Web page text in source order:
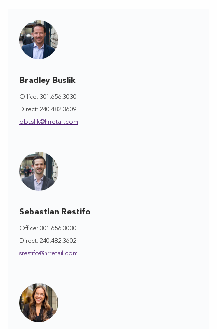
Bradley Buslik
Office: 301.656.3030
Direct: 240.482.3609
bbuslik@hrretail.com
Sebastian Restifo
Office: 301.656.3030
Direct: 240.482.3602
srestifo@hrretail.com